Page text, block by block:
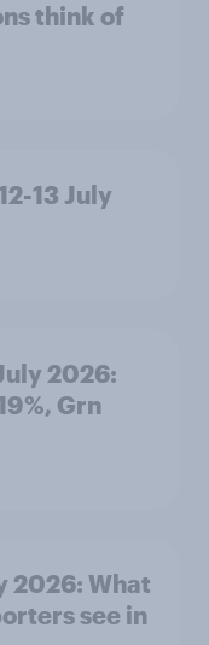
think of
13 July
2026:
Grn
2026: What
see in